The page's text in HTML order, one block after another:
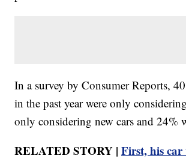
In a survey by Consumer Reports,
in the past year were only
only considering new cars and 24%
RELATED STORY | First, his car